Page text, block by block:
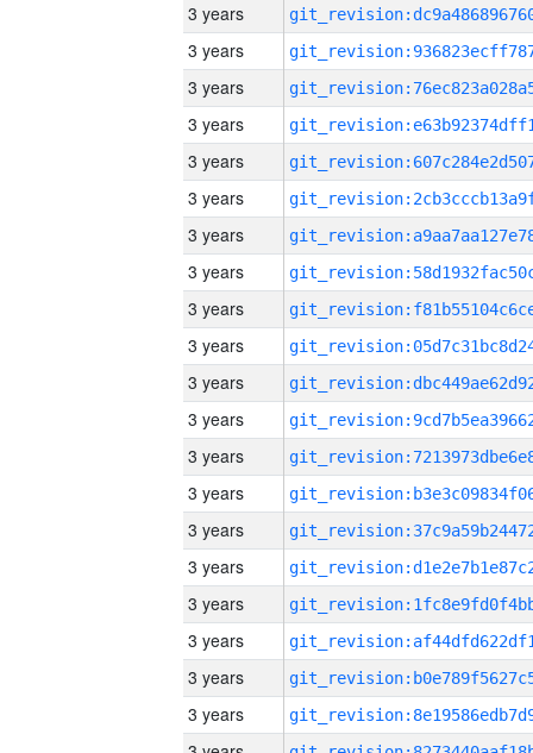
3 years
3 years
3 years
3 years
3 years
3 years
3 years
3 years
3 years
3 years
3 years
3 years
3 years
3 years
3 years
3 years
3 years
3 years
3 years
3 years